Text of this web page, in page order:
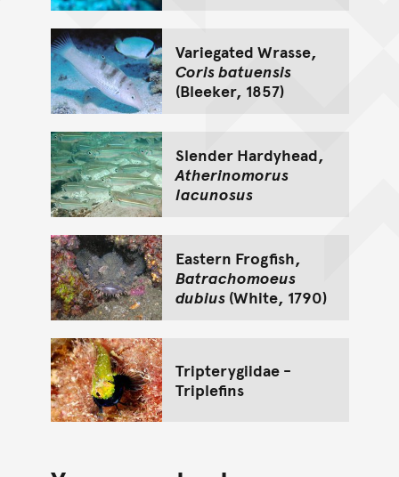
Variegated Wrasse,
Coris batuensis
(Bleeker, 1857)
Slender Hardyhead,
Atherinomorus
lacunosus
Eastern Frogfish,
Batrachomoeus
dubius(White, 1790)
Tripterygiidae -
Triplefins